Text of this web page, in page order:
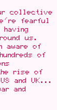
collective
fearful
us.
aware of
of
rise of
and UK...
and